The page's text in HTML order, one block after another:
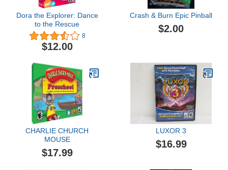
Dora the Explorer: Dance
to the Rescue
8
$12.00
Crash & Burn Epic Pinball
$2.00
CHARLIE CHURCH
MOUSE
$17.99
LUXOR 3
$16.99